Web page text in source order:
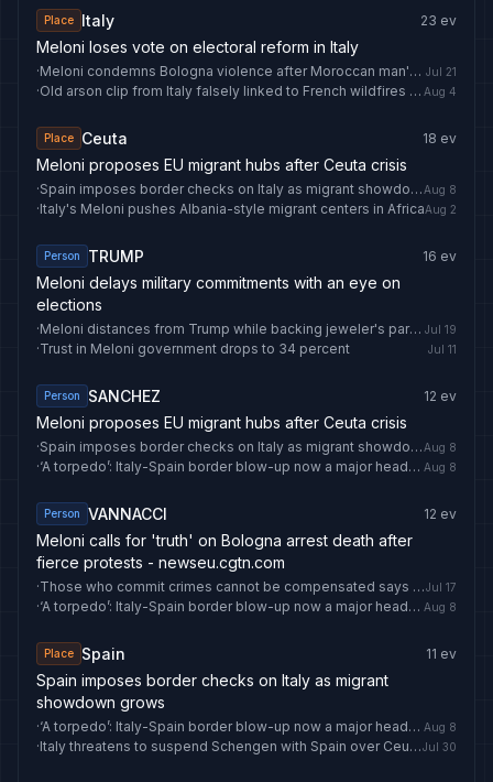
Place Italy 23 ev
Meloni loses vote on electoral reform in Italy
· Meloni condemns Bologna violence after Moroccan man's death Jul 21
· Old arson clip from Italy falsely linked to French wildfires - AFP Fact Check Aug 4
Place Ceuta 18 ev
Meloni proposes EU migrant hubs after Ceuta crisis
· Spain imposes border checks on Italy as migrant showdown grows Aug 8
·Italy's Meloni pushes Albania-style migrant centers in AfricaAug 2
Person TRUMP 16 ev
Meloni delays military commitments with an eye on
elections
· Meloni distances from Trump while backing jeweler's pardon Jul 19
·Trust in Meloni government drops to 34 percent Jul 11
Person SANCHEZ 12 ev
Meloni proposes EU migrant hubs after Ceuta crisis
· Spain imposes border checks on Italy as migrant showdown grows Aug 8
· ‘A torpedo’: Italy-Spain border blow-up now a major headache for Europe – and Australian travellers Aug 8
Person VANNACCI 12 ev
Meloni calls for 'truth' on Bologna arrest death after
fierce protests - newseu.cgtn.com
· Those who commit crimes cannot be compensated says MeloniJul 17
· ‘A torpedo’: Italy-Spain border blow-up now a major headache for Europe – and Australian travellers Aug 8
Place Spain 11 ev
Spain imposes border checks on Italy as migrant
showdown grows
· ‘A torpedo’: Italy-Spain border blow-up now a major headache for Europe – and Australian travellers Aug 8
· Italy threatens to suspend Schengen with Spain over Ceuta migrant crisisJul 30